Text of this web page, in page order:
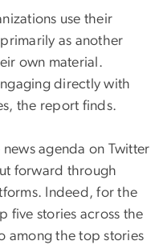
use their
as another
own material.
directly with
the report finds.
agenda on Twitter
forward through
Indeed, for the
five stories across the
among the top stories